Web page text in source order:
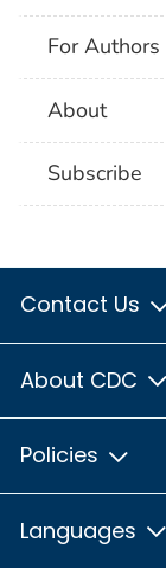
For Authors
About
Subscribe
Contact Us
About CDC
Policies
Languages